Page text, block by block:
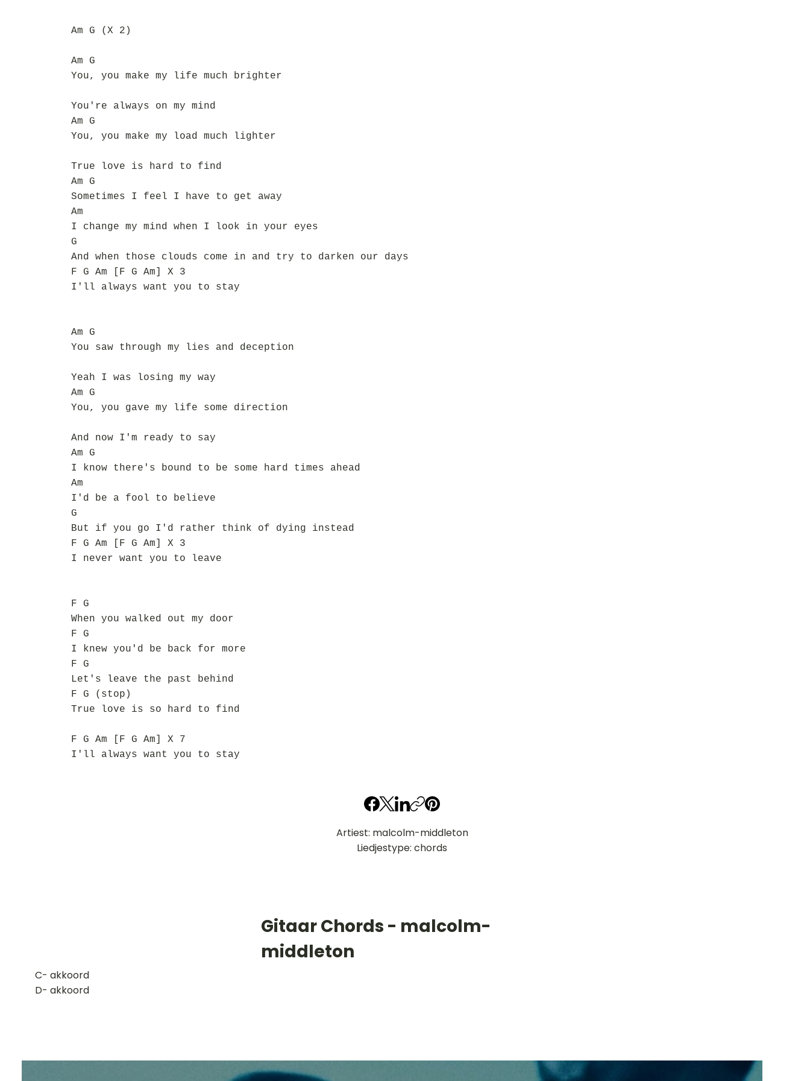
Am G (X 2)
Am G
You, you make my life much brighter
You're always on my mind
Am G
You, you make my load much lighter
True love is hard to find
Am G
Sometimes I feel I have to get away
Am
I change my mind when I look in your eyes
G
And when those clouds come in and try to darken our days
F G Am [F G Am] X 3
I'll always want you to stay
Am G
You saw through my lies and deception
Yeah I was losing my way
Am G
You, you gave my life some direction
And now I'm ready to say
Am G
I know there's bound to be some hard times ahead
Am
I'd be a fool to believe
G
But if you go I'd rather think of dying instead
F G Am [F G Am] X 3
I never want you to leave
F G
When you walked out my door
F G
I knew you'd be back for more
F G
Let's leave the past behind
F G (stop)
True love is so hard to find
F G Am [F G Am] X 7
I'll always want you to stay
Artiest: malcolm-middleton
Liedjestype: chords
Gitaar Chords - malcolm-
middleton
​C- akkoord
D- akkoord